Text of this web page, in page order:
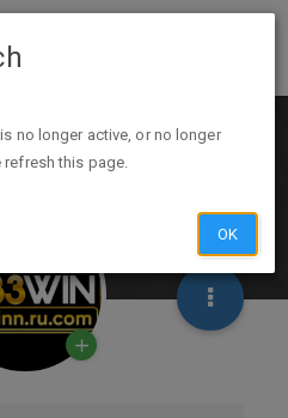
no longer active, or no longer
refresh this page.
OK